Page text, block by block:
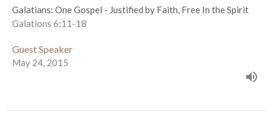
Galatians: One Gospel - Justified by Faith, Free In the Spirit
Galations 6:11-18
Guest Speaker
May 24, 2015